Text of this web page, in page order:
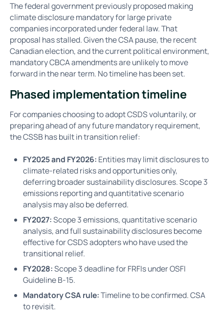
The federal government previously proposed making
climate disclosure mandatory for large private
companies incorporated under federal law. That
proposal has stalled. Given the CSA pause, the recent
Canadian election, and the current political environment,
mandatory CBCA amendments are unlikely to move
forward in the near term. No timeline has been set.
Phased implementation timeline
For companies choosing to adopt CSDS voluntarily, or
preparing ahead of any future mandatory requirement,
the CSSB has built in transition relief:
FY2025 and FY2026: Entities may limit disclosures to
climate-related risks and opportunities only,
deferring broader sustainability disclosures. Scope 3
emissions reporting and quantitative scenario
analysis may also be deferred.
FY2027:Scope 3 emissions, quantitative scenario
analysis, and full sustainability disclosures become
effective for CSDS adopters who have used the
transitional relief.
FY2028:Scope 3 deadline for FRFIs under OSFI
Guideline B-15.
Mandatory CSA rule:Timeline to be confirmed. CSA
to revisit.